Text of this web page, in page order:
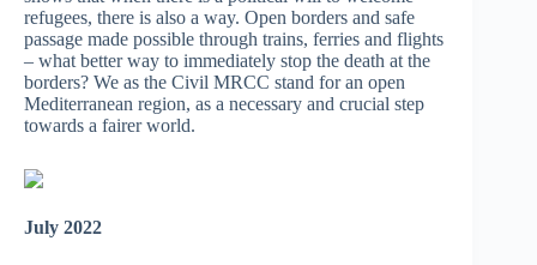
refugees, there is also a way. Open borders and safe
passage made possible through trains, ferries and flights
– what better way to immediately stop the death at the
borders? We as the Civil MRCC stand for an open
Mediterranean region, as a necessary and crucial step
towards a fairer world.
July 2022